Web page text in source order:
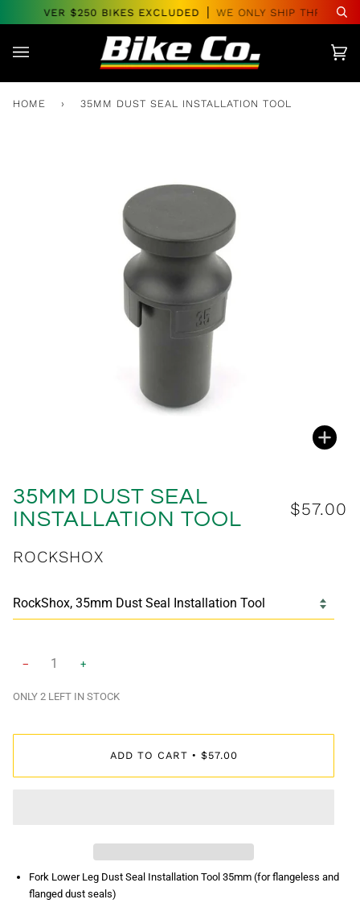
to
OVER $250 BIKES EXCLUDED WE ONLY SHIP
HOME › 35MM DUST SEAL INSTALLATION TOOL
$57.00
35MM DUST SEAL
INSTALLATION TOOL
ROCKSHOX
− +
ONLY 2 LEFT IN STOCK
ADD TO CART • $57.00
Fork Lower Leg Dust Seal Installation Tool 35mm (for flangeless and
flanged dust seals)